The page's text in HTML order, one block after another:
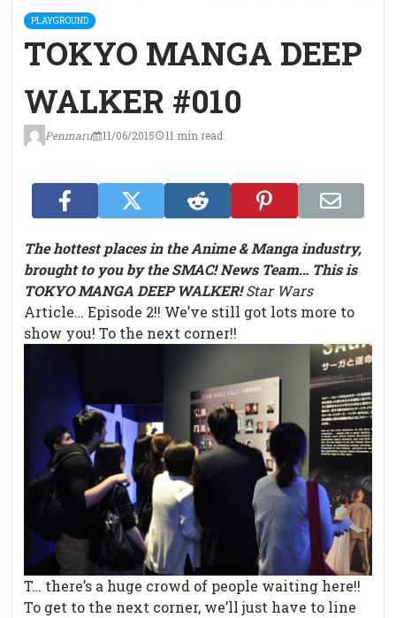
PLAYGROUND
TOKYO MANGA DEEP
WALKER #010
Penmaru 11/06/2015 11 min read
The hottest places in the Anime & Manga industry,
brought to you by the SMAC! News Team… This is
TOKYO MANGA DEEP WALKER! Star Wars
Article… Episode 2!! We’ve still got lots more to
show you! To the next corner!!
T… there’s a huge crowd of people waiting here!!
To get to the next corner, we’ll just have to line